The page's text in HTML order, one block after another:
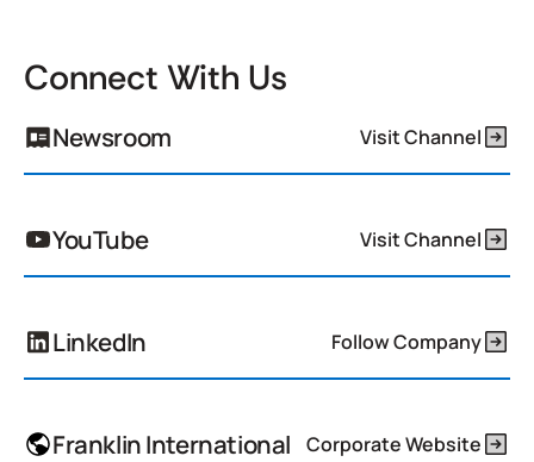
Connect With Us
Newsroom Visit Channel
YouTube Visit Channel
LinkedIn Follow Company
Franklin International Corporate Website